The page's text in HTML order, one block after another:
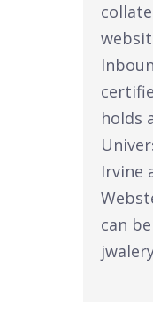
holds
Irvine
can